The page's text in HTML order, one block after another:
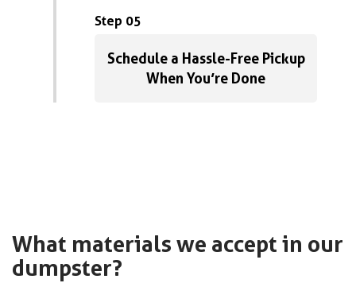
Step 05
Schedule a Hassle-Free Pickup
When You’re Done
What materials we accept in our
dumpster?